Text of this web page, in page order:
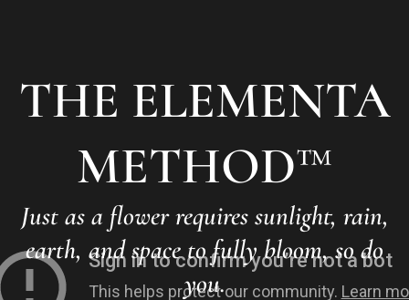
THE ELEMENTA
METHOD™
Just as a flower requires sunlight, rain,
earth, and space to fully bloom, so do
you.